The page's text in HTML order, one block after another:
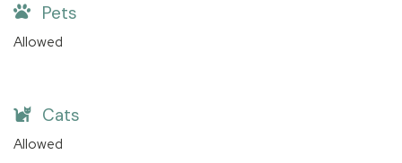
Pets
Allowed
Cats
Allowed